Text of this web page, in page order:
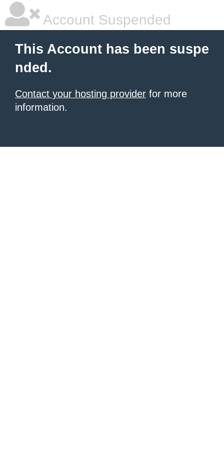
Account Suspended
This Account has been suspe
nded.
Contact your hosting provider for more
information.